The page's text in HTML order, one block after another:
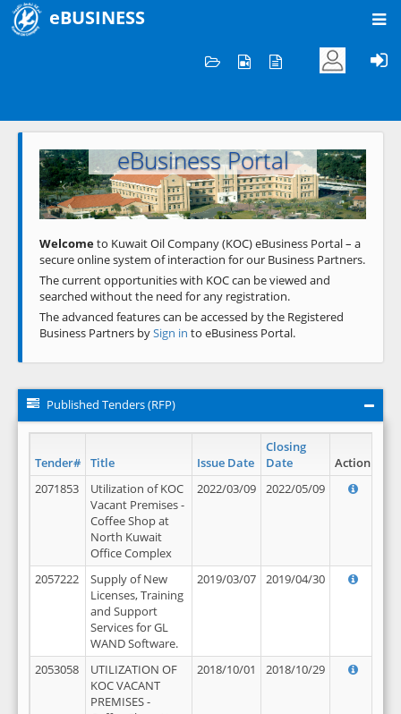
eBUSINESS
Welcome to KOC
eBusiness Portal
Previous Next
Welcometo Kuwait Oil Company (KOC) eBusiness Portal – a
secure online system of interaction for our Business Partners.
The current opportunities with KOC can be viewed and
searched without the need for any registration.
The advanced features can be accessed by the Registered
Business Partners bySign in to eBusiness Portal.
Published Tenders (RFP)
Tender# Title Issue Date
Closing
Date
Action
2071853
Utilization of KOC
Vacant Premises -
Coffee Shop at
North Kuwait
Office Complex
2022/03/09 2022/05/09
2057222
Supply of New
Licenses, Training
and Support
Services for GL
WAND Software.
2019/03/07 2019/04/30
2053058
UTILIZATION OF
KOC VACANT
PREMISES -
2018/10/01 2018/10/29